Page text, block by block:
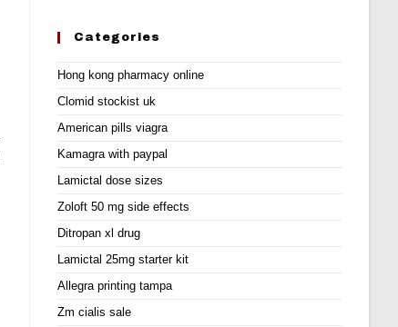
Categories
Hong kong pharmacy online
Clomid stockist uk
American pills viagra
Kamagra with paypal
Lamictal dose sizes
Zoloft 50 mg side effects
Ditropan xl drug
Lamictal 25mg starter kit
Allegra printing tampa
Zm cialis sale